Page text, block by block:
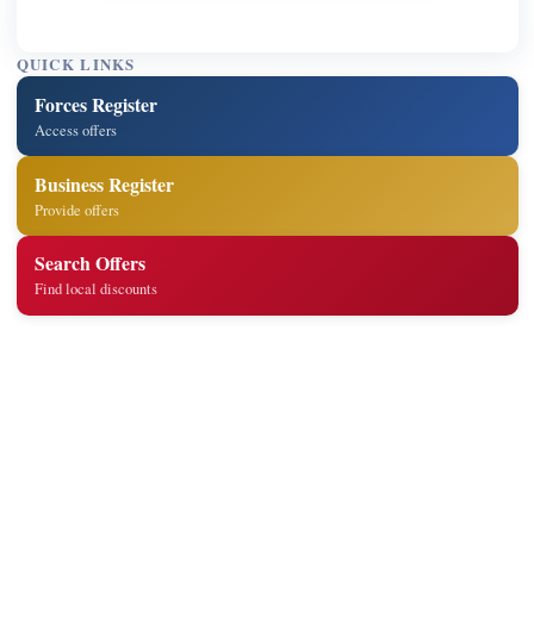
QUICK LINKS
Forces Register
Access offers
Business Register
Provide offers
Search Offers
Find local discounts